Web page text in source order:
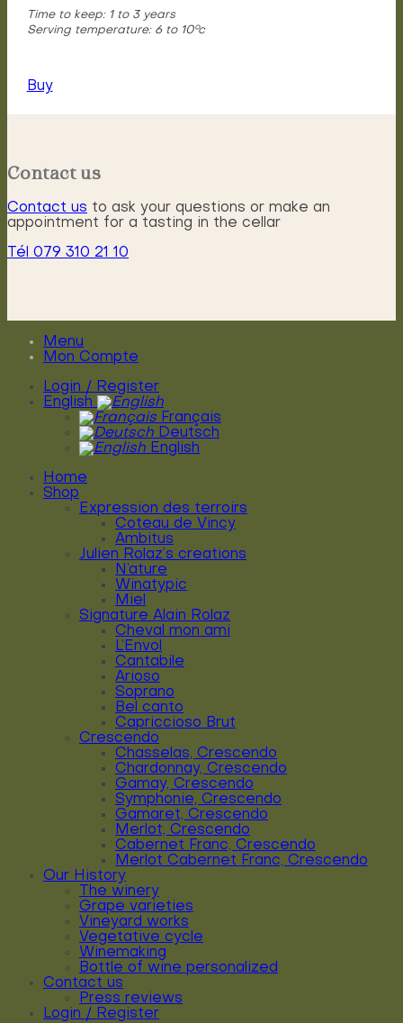
Time to keep: 1 to 3 years
Serving temperature: 6 to 10°c
Buy
Contact us
Contact us to ask your questions or make an
appointment for a tasting in the cellar
Tél 079 310 21 10
Menu
Mon Compte
Login / Register
English
Français
Deutsch
English
Home
Shop
Expression des terroirs
Coteau de Vincy
Ambitus
Julien Rolaz’s creations
N’ature
Winatypic
Miel
Signature Alain Rolaz
Cheval mon ami
L’Envol
Cantabile
Arioso
Soprano
Bel canto
Capriccioso Brut
Crescendo
Chasselas, Crescendo
Chardonnay, Crescendo
Gamay, Crescendo
Symphonie, Crescendo
Gamaret, Crescendo
Merlot, Crescendo
Cabernet Franc, Crescendo
Merlot Cabernet Franc, Crescendo
Our History
The winery
Grape varieties
Vineyard works
Vegetative cycle
Winemaking
Bottle of wine personalized
Contact us
Press reviews
Login / Register